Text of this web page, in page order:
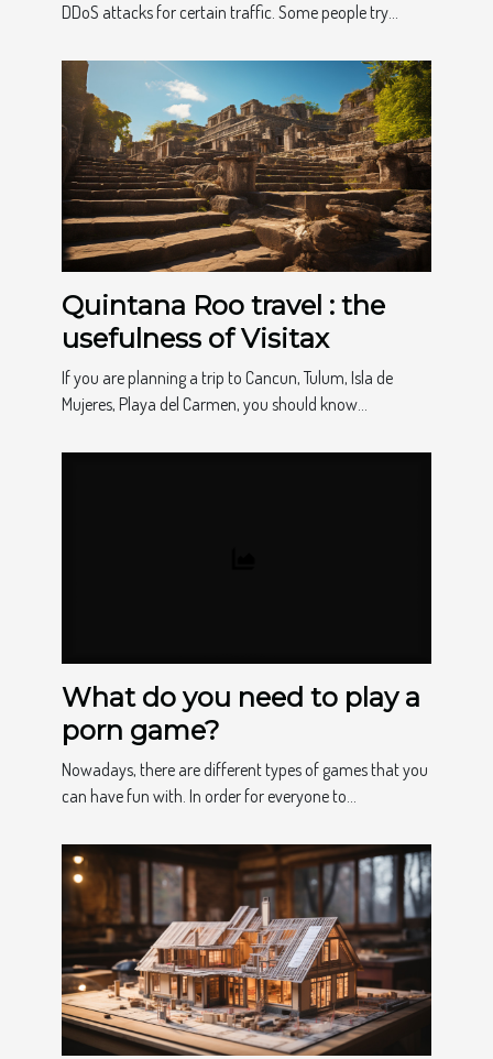
DDoS attacks for certain traffic. Some people try...
Quintana Roo travel : the
usefulness of Visitax
If you are planning a trip to Cancun, Tulum, Isla de
Mujeres, Playa del Carmen, you should know...
What do you need to play a
porn game?
Nowadays, there are different types of games that you
can have fun with. In order for everyone to...